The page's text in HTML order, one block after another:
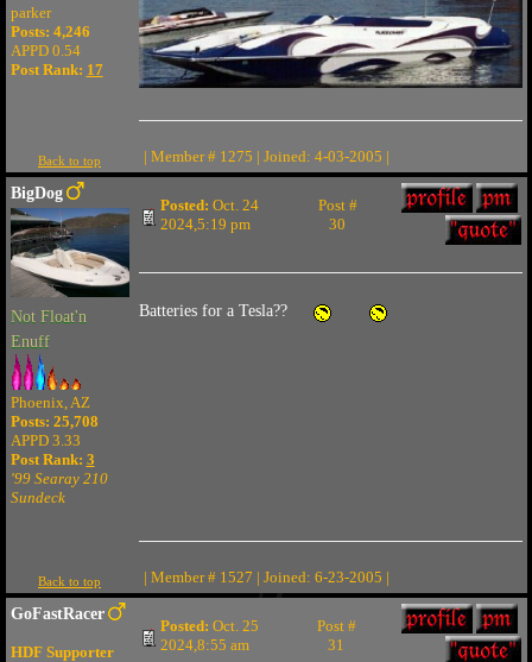
parker
Posts: 4,246
APPD 0.54
Post Rank: 17
Back to top | Member # 1275 | Joined: 4-03-2005 |
BigDog
Not Float'n
Enuff
Phoenix, AZ
Posts: 25,708
APPD 3.33
Post Rank: 3
'99 Searay 210
Sundeck
Posted: Oct. 24
2024,5:19 pm
Post #
30
Batteries for a Tesla??
Back to top | Member # 1527 | Joined: 6-23-2005 |
GoFastRacer
HDF Supporter
Posted: Oct. 25
2024,8:55 am
Post #
31